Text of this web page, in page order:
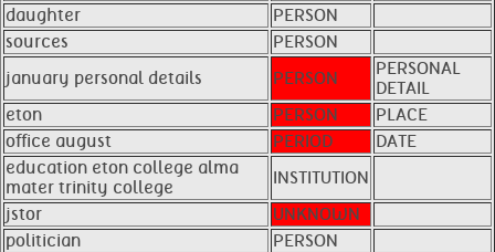
daughter
PERSON
sources
PERSON
january personal details
PERSON
PERSONAL
DETAIL
eton
PERSON
PLACE
office august
PERIOD
DATE
education eton college alma
mater trinity college
INSTITUTION
jstor
UNKNOWN
politician
PERSON